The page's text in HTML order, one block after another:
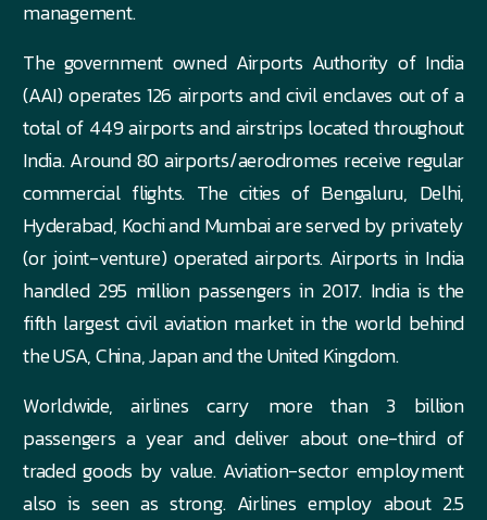
management.
The government owned Airports Authority of India
(AAI) operates 126 airports and civil enclaves out of a
total of 449 airports and airstrips located throughout
India. Around 80 airports/aerodromes receive regular
commercial flights. The cities of Bengaluru, Delhi,
Hyderabad, Kochi and Mumbai are served by privately
(or joint-venture) operated airports. Airports in India
handled 295 million passengers in 2017. India is the
fifth largest civil aviation market in the world behind
the USA, China, Japan and the United Kingdom.
Worldwide, airlines carry more than 3 billion
passengers a year and deliver about one-third of
traded goods by value. Aviation-sector employment
also is seen as strong. Airlines employ about 2.5